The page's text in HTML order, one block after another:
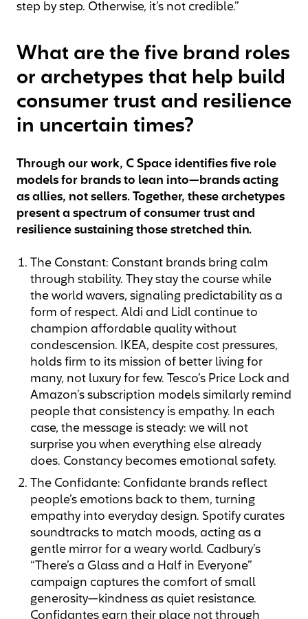
step by step. Otherwise, it’s not credible.”
What are the five brand roles
or archetypes that help build
consumer trust and resilience
in uncertain times?
Through our work, C Space identifies five role
models for brands to lean into—brands acting
as allies, not sellers. Together, these archetypes
present a spectrum of consumer trust and
resilience sustaining those stretched thin.
The Constant: Constant brands bring calm
through stability. They stay the course while
the world wavers, signaling predictability as a
form of respect. Aldi and Lidl continue to
champion affordable quality without
condescension. IKEA, despite cost pressures,
holds firm to its mission of better living for
many, not luxury for few. Tesco’s Price Lock and
Amazon’s subscription models similarly remind
people that consistency is empathy. In each
case, the message is steady: we will not
surprise you when everything else already
does. Constancy becomes emotional safety.
The Confidante: Confidante brands reflect
people’s emotions back to them, turning
empathy into everyday design. Spotify curates
soundtracks to match moods, acting as a
gentle mirror for a weary world. Cadbury’s
“There’s a Glass and a Half in Everyone”
campaign captures the comfort of small
generosity—kindness as quiet resistance.
Confidantes earn their place not through